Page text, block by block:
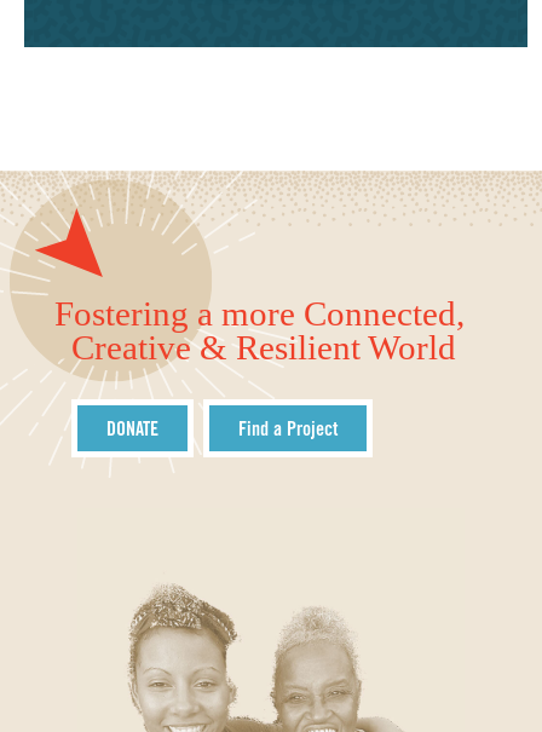
Fostering a more Connected,
Creative & Resilient World
DONATE Find a Project